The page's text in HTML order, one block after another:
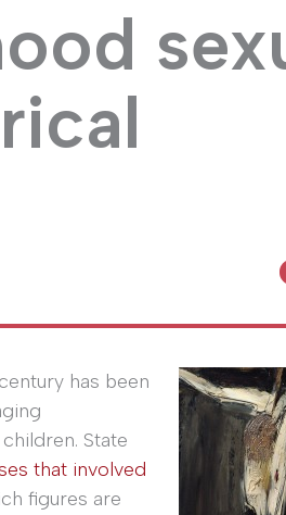
has been
State
that involved
figures are